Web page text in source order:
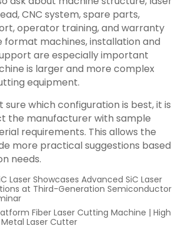
CNC system, spare parts,
operator training, and warranty
format machines, installation and
are especially important
is larger and more complex
equipment.
sure which configuration is best, it is
the manufacturer with sample
requirements. This allows the
more practical suggestions based
needs.
Laser Showcases Advanced SiC Laser
at Third-Generation Semiconductor
Fiber Laser Cutting Machine | High
Laser Cutter